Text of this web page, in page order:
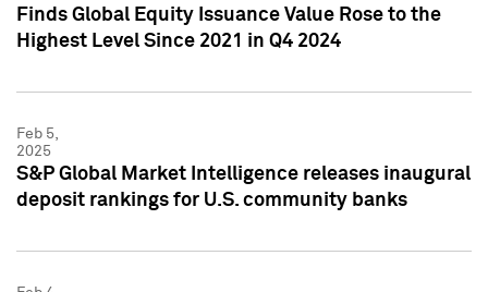
Finds Global Equity Issuance Value Rose to the
Highest Level Since 2021 in Q4 2024
Feb 5,
2025
S&P Global Market Intelligence releases inaugural
deposit rankings for U.S. community banks